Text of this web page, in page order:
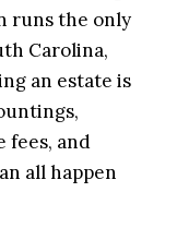
runs the only
Carolina,
an estate is
fees, and
all happen